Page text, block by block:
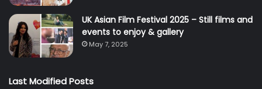
UK Asian Film Festival 2025 – Still films and
events to enjoy & gallery
May 7, 2025
Last Modified Posts